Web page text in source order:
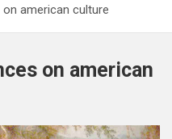
american culture
on american